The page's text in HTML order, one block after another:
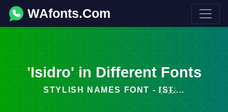
WAfonts.Com
'Isidro' in Different Fonts
STYLISH NAMES FONT - I҉S҉I҉....